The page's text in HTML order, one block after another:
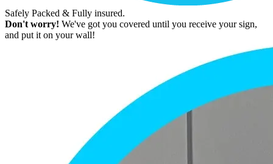
Safely Packed & Fully insured.
Don't worry! We've got you covered until you receive your sign,
and put it on your wall!